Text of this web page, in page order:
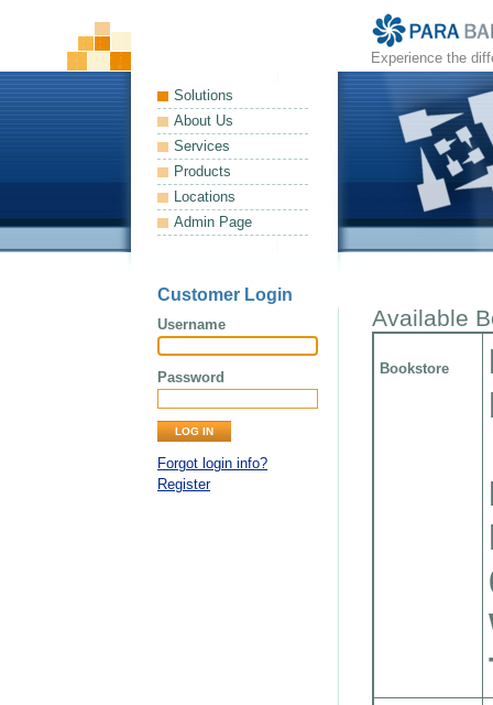
Experience the
Solutions
About Us
Services
Products
Locations
Admin Page
Customer Login
Username
Password
Forgot login info?
Register
Available
Bookstore